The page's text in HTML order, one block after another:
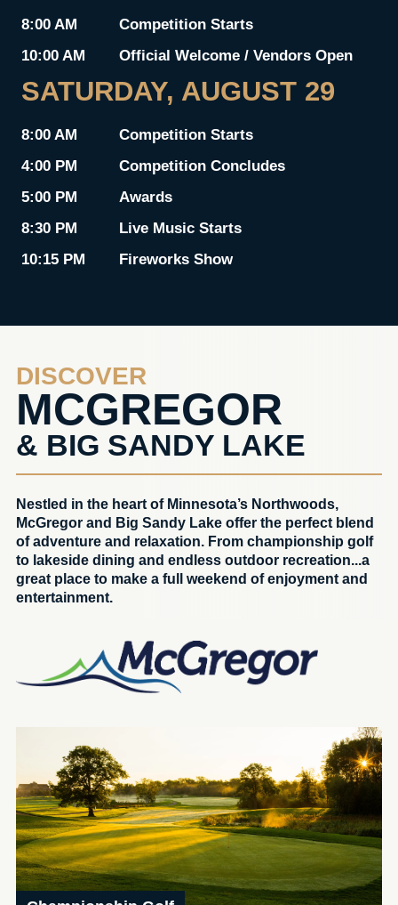
8:00 AM
Competition Starts
10:00 AM
Official Welcome / Vendors Open
SATURDAY, AUGUST 29
8:00 AM
Competition Starts
4:00 PM
Competition Concludes
5:00 PM
Awards
8:30 PM
Live Music Starts
10:15 PM
Fireworks Show
DISCOVER
MCGREGOR
& BIG SANDY LAKE
Nestled in the heart of Minnesota’s Northwoods,
McGregor and Big Sandy Lake offer the perfect blend
of adventure and relaxation. From championship golf
to lakeside dining and endless outdoor recreation...a
great place to make a full weekend of enjoyment and
entertainment.